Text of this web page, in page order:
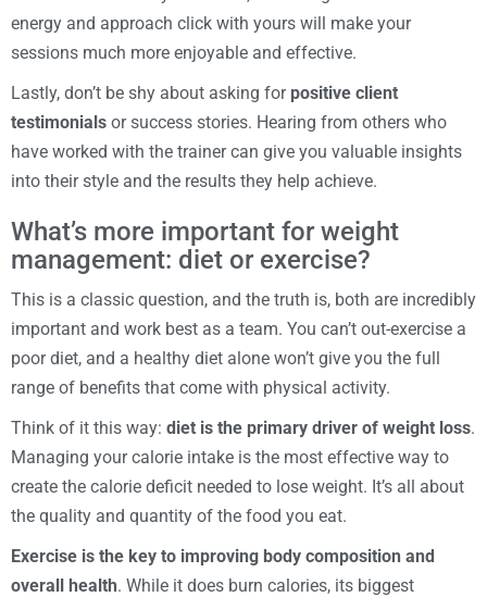
energy and approach click with yours will make your
sessions much more enjoyable and effective.
Lastly, don’t be shy about asking for positive client
testimonials or success stories. Hearing from others who
have worked with the trainer can give you valuable insights
into their style and the results they help achieve.
What’s more important for weight
management: diet or exercise?
This is a classic question, and the truth is, both are incredibly
important and work best as a team. You can’t out-exercise a
poor diet, and a healthy diet alone won’t give you the full
range of benefits that come with physical activity.
Think of it this way: diet is the primary driver of weight loss.
Managing your calorie intake is the most effective way to
create the calorie deficit needed to lose weight. It’s all about
the quality and quantity of the food you eat.
Exercise is the key to improving body composition and
overall health. While it does burn calories, its biggest